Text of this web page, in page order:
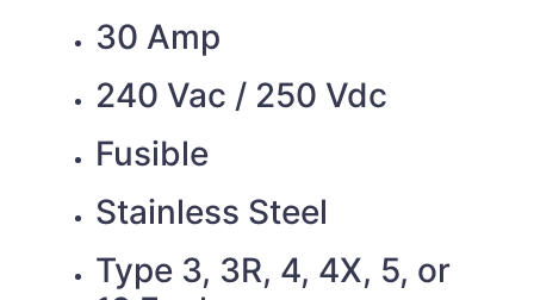
30 Amp
240 Vac / 250 Vdc
Fusible
Stainless Steel
Type 3, 3R, 4, 4X, 5, or